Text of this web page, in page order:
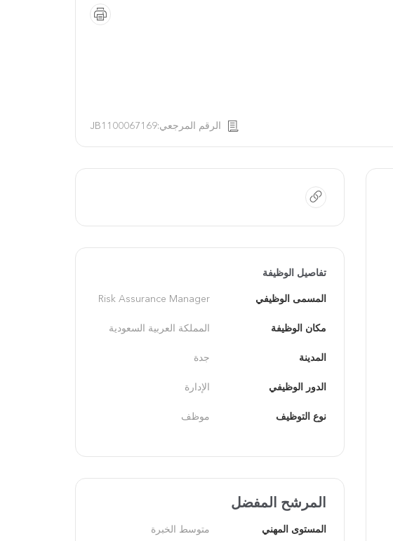
الرقم المرجعي:JB1100067169
تفاصيل الوظيفة
المسمى الوظيفي Risk Assurance Manager
مكان الوظيفة المملكة العربية السعودية
المدينة جدة
الدور الوظيفي الإدارة
نوع التوظيف موظف
المرشح المفضل
المستوى المهني متوسط الخبرة